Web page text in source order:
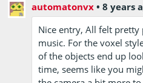
automatonvx •8 years
Nice entry, All felt pretty
music. For the voxel
of the objects end up
time, seems like you